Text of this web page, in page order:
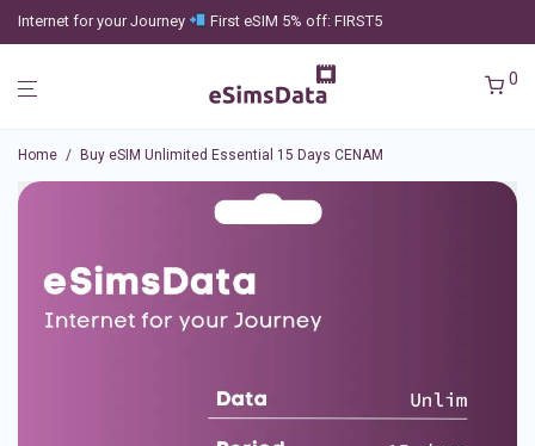
Internet for your Journey First eSIM 5% off: FIRST5
0
Home / Buy eSIM Unlimited Essential 15 Days CENAM